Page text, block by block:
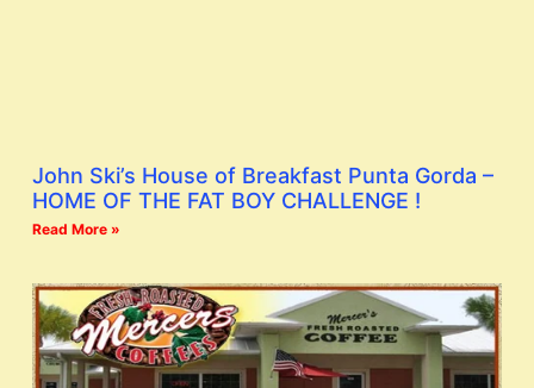
John Ski’s House of Breakfast Punta Gorda –
HOME OF THE FAT BOY CHALLENGE !
Read More »